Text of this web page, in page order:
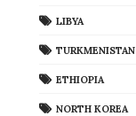
LIBYA
TURKMENISTAN
ETHIOPIA
NORTH KOREA